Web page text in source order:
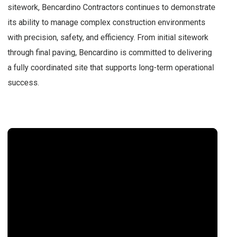
sitework, Bencardino Contractors continues to demonstrate
its ability to manage complex construction environments
with precision, safety, and efficiency. From initial sitework
through final paving, Bencardino is committed to delivering
a fully coordinated site that supports long-term operational
success.